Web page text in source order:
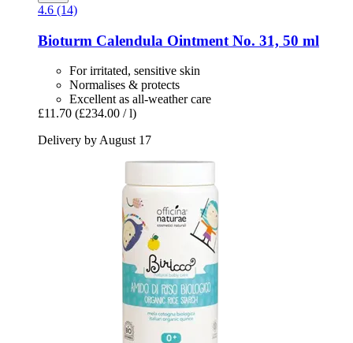
4.6 (14)
Bioturm Calendula Ointment No. 31, 50 ml
For irritated, sensitive skin
Normalises & protects
Excellent as all-weather care
£11.70 (£234.00 / l)
Delivery by August 17